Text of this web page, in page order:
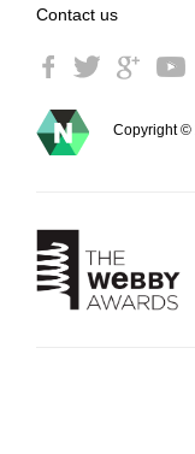
Contact us
Copyright ©